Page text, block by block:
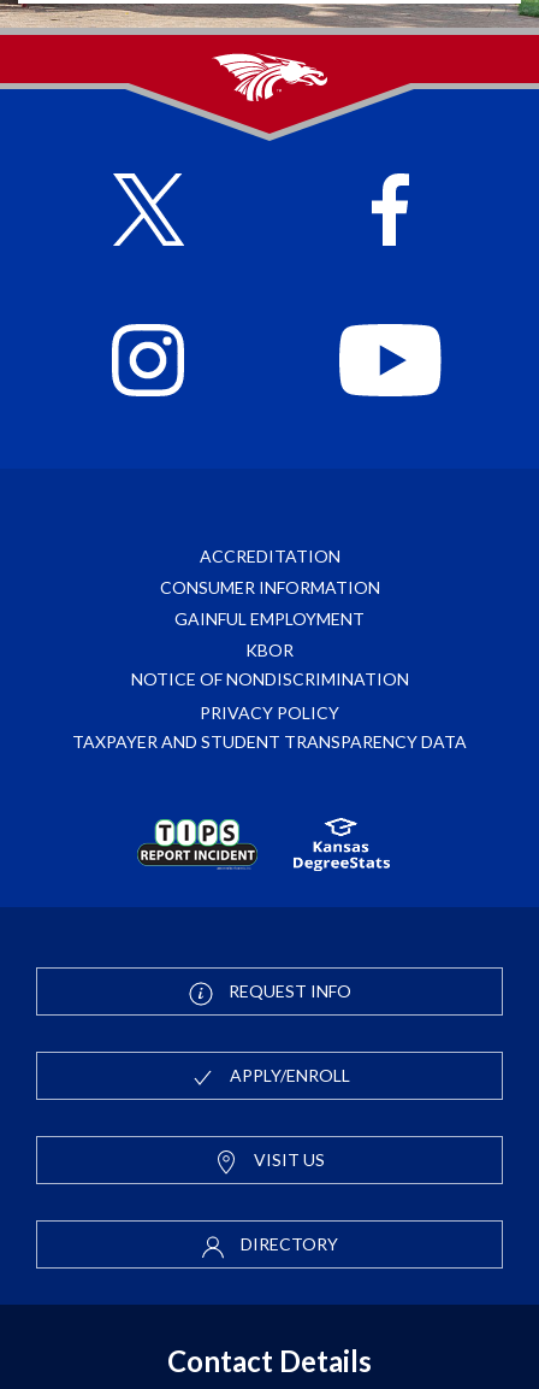
ACCREDITATION
CONSUMER INFORMATION
GAINFUL EMPLOYMENT
KBOR
NOTICE OF NONDISCRIMINATION
PRIVACY POLICY
TAXPAYER AND STUDENT TRANSPARENCY DATA
REQUEST INFO
APPLY/ENROLL
VISIT US
DIRECTORY
Contact Details